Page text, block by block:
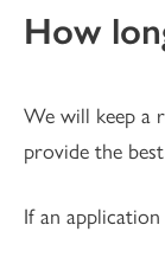
How
We will keep a
provide the
If an